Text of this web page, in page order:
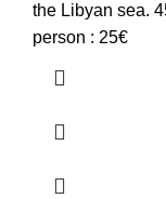
the Libyan sea.
person : 25€